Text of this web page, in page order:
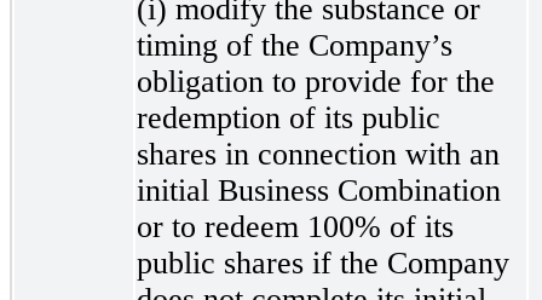
(i) modify the substance or
timing of the Company’s
obligation to provide for the
redemption of its public
shares in connection with an
initial Business Combination
or to redeem 100% of its
public shares if the Company